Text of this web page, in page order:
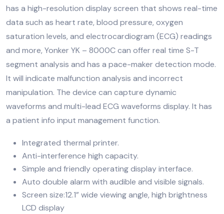
has a high-resolution display screen that shows real-time
data such as heart rate, blood pressure, oxygen
saturation levels, and electrocardiogram (ECG) readings
and more, Yonker YK – 8000C can offer real time S-T
segment analysis and has a pace-maker detection mode.
It will indicate malfunction analysis and incorrect
manipulation. The device can capture dynamic
waveforms and multi-lead ECG waveforms display. It has
a patient info input management function.
Integrated thermal printer.
Anti-interference high capacity.
Simple and friendly operating display interface.
Auto double alarm with audible and visible signals.
Screen size:12.1” wide viewing angle, high brightness
LCD display